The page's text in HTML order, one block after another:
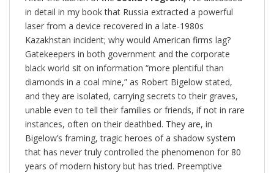
in detail in my book that Russia extracted a powerful
laser from a device recovered in a late-1980s
Kazakhstan incident; why would American firms lag?
Gatekeepers in both government and the corporate
black world sit on information “more plentiful than
diamonds in a coal mine,” as Robert Bigelow stated,
and they are isolated, carrying secrets to their graves,
unable even to tell their families or friends, if not in rare
instances, often on their deathbed. They are, in
Bigelow’s framing, tragic heroes of a shadow system
that has never truly controlled the phenomenon for 80
years of modern history but has tried. Preemptive